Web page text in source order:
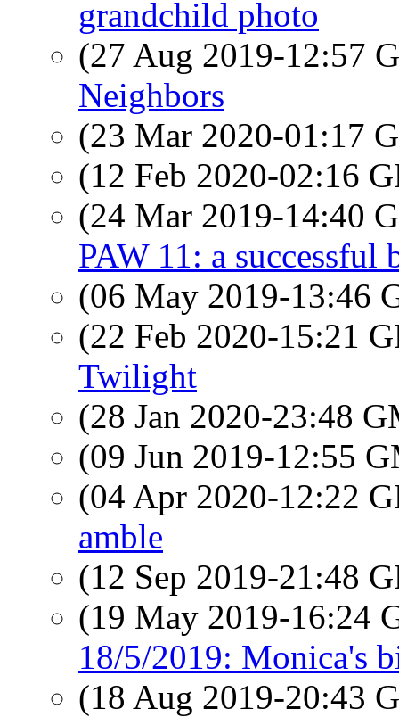
grandchild photo
(27 Aug 2019-12:57
Neighbors
(23 Mar 2020-01:17
(12 Feb 2020-02:16
(24 Mar 2019-14:40
PAW 11: a successful
(06 May 2019-13:46
(22 Feb 2020-15:21
Twilight
(28 Jan 2020-23:48
(09 Jun 2019-12:55
(04 Apr 2020-12:22
amble
(12 Sep 2019-21:48
(19 May 2019-16:24
18/5/2019: Monica's
(18 Aug 2019-20:43